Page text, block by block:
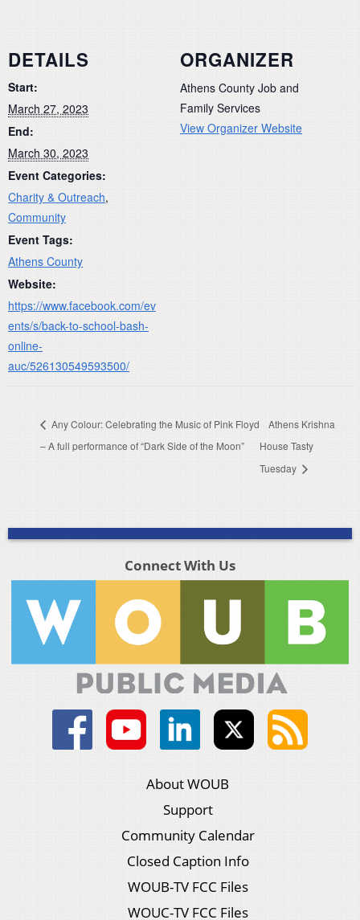
DETAILS
Start:
March 27, 2023
End:
March 30, 2023
Event Categories:
Charity & Outreach,
Community
Event Tags:
Athens County
Website:
https://www.facebook.com/ev
ents/s/back-to-school-bash-
online-
auc/526130549593500/
ORGANIZER
Athens County Job and
Family Services
View Organizer Website
Any Colour: Celebrating the Music of Pink Floyd
– A full performance of “Dark Side of the Moon”
Athens Krishna
House Tasty
Tuesday
Connect With Us
About WOUB
Support
Community Calendar
Closed Caption Info
WOUB-TV FCC Files
WOUC-TV FCC Files